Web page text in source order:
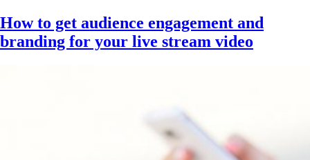
How to get audience engagement and
branding for your live stream video